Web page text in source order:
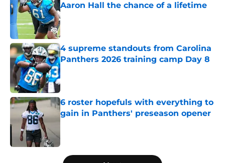
Aaron Hall the chance of a lifetime
Published by on Invalid Date
4 supreme standouts from Carolina
Panthers 2026 training camp Day 8
Published by on Invalid Date
6 roster hopefuls with everything to
gain in Panthers' preseason opener
Published by on Invalid Date
5 related articles loaded